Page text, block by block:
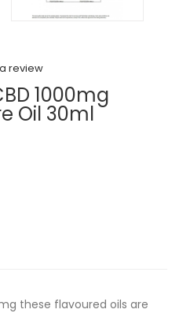
review
1000mg
Oil 30ml
these flavoured oils are